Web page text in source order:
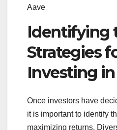
Aave
Identifying
Strategies
Investing
Once investors have
it is important to identify
maximizing returns.